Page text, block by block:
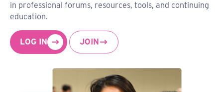
in professional forums, resources, tools, and continuing
education.
LOG IN JOIN